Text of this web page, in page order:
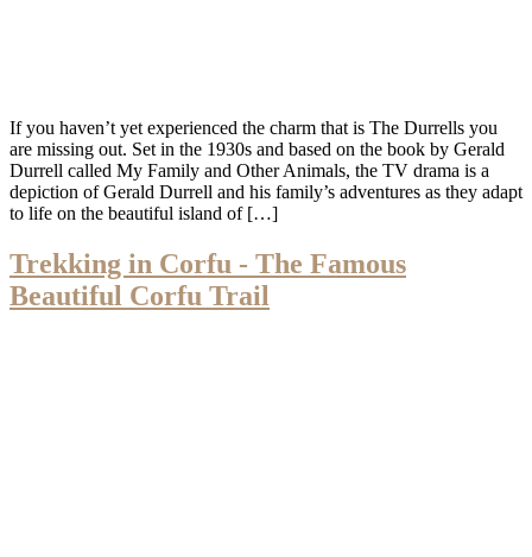
If you haven’t yet experienced the charm that is The Durrells you
are missing out. Set in the 1930s and based on the book by Gerald
Durrell called My Family and Other Animals, the TV drama is a
depiction of Gerald Durrell and his family’s adventures as they adapt
to life on the beautiful island of […]
Trekking in Corfu - The Famous
Beautiful Corfu Trail